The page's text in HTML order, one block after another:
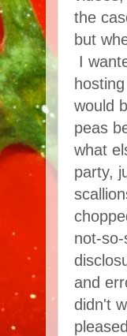
the
but
I
would
peas
what
party,
not-
and
didn't